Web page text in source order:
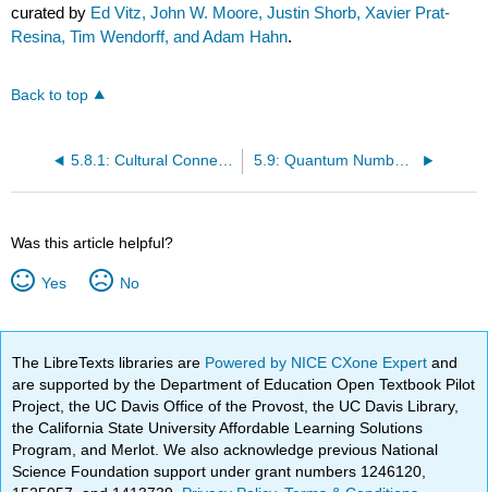
curated by Ed Vitz, John W. Moore, Justin Shorb, Xavier Prat-
Resina, Tim Wendorff, and Adam Hahn.
Back to top
5.8.1: Cultural Connections- Tones on a Drum and Orbital Wave Functions 5.9: Quantum Numbers (Electronic)
Was this article helpful?
Yes No
The LibreTexts libraries are Powered by NICE CXone Expertand
are supported by the Department of Education Open Textbook Pilot
Project, the UC Davis Office of the Provost, the UC Davis Library,
the California State University Affordable Learning Solutions
Program, and Merlot. We also acknowledge previous National
Science Foundation support under grant numbers 1246120,